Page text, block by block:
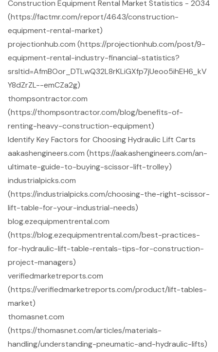
Construction Equipment Rental Market Statistics - 2034
(https://factmr.com/report/4643/construction-
equipment-rental-market)
projectionhub.com (https://projectionhub.com/post/9-
equipment-rental-industry-financial-statistics?
srsltid=AfmBOor_DTLwQ32L8rKLiGXfp7jUeoo5ihEH6_kV
Y8dZrZL--emCZa2g)
thompsontractor.com
(https://thompsontractor.com/blog/benefits-of-
renting-heavy-construction-equipment)
Identify Key Factors for Choosing Hydraulic Lift Carts
aakashengineers.com (https://aakashengineers.com/an-
ultimate-guide-to-buying-scissor-lift-trolley)
industrialpicks.com
(https://industrialpicks.com/choosing-the-right-scissor-
lift-table-for-your-industrial-needs)
blog.ezequipmentrental.com
(https://blog.ezequipmentrental.com/best-practices-
for-hydraulic-lift-table-rentals-tips-for-construction-
project-managers)
verifiedmarketreports.com
(https://verifiedmarketreports.com/product/lift-tables-
market)
thomasnet.com
(https://thomasnet.com/articles/materials-
handling/understanding-pneumatic-and-hydraulic-lifts)